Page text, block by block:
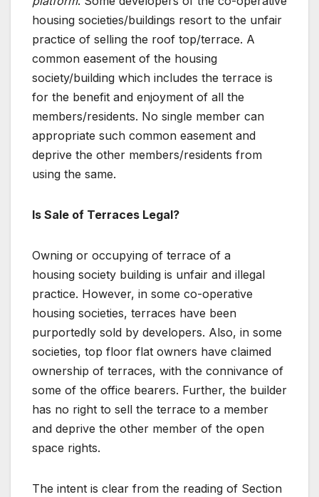
housing societies/buildings resort to the unfair
practice of selling the roof top/terrace. A
common easement of the housing
society/building which includes the terrace is
for the benefit and enjoyment of all the
members/residents. No single member can
appropriate such common easement and
deprive the other members/residents from
using the same.
Is Sale of Terraces Legal?
Owning or occupying of terrace of a
housing society building is unfair and illegal
practice. However, in some co-operative
housing societies, terraces have been
purportedly sold by developers. Also, in some
societies, top floor flat owners have claimed
ownership of terraces, with the connivance of
some of the office bearers. Further, the builder
has no right to sell the terrace to a member
and deprive the other member of the open
space rights.
The intent is clear from the reading of Section